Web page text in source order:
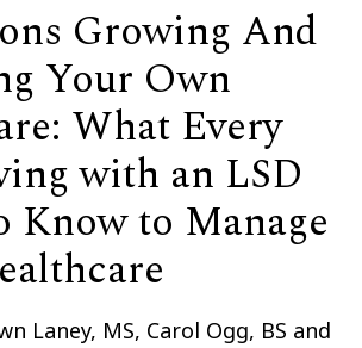
Growing And
Your Own
What Every
with an LSD
Know to Manage
Laney, MS, Carol Ogg, BS and